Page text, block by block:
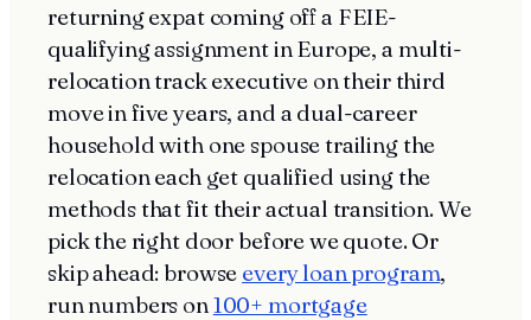
returning expat coming off a FEIE-
qualifying assignment in Europe, a multi-
relocation track executive on their third
move in five years, and a dual-career
household with one spouse trailing the
relocation each get qualified using the
methods that fit their actual transition. We
pick the right door before we quote. Or
skip ahead: browse every loan program,
run numbers on 100+ mortgage